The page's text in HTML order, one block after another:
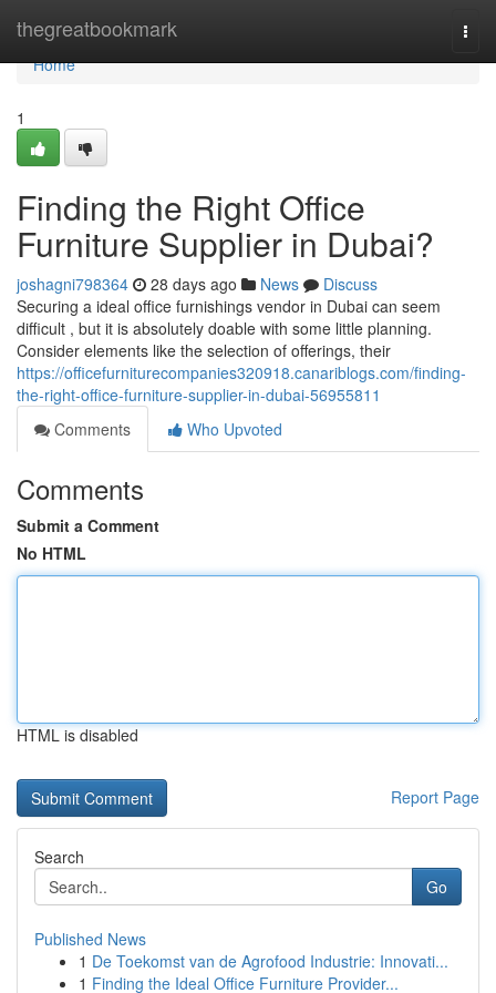
thegreatbookmark
Home
Home
1
Finding the Right Office
Furniture Supplier in Dubai?
joshagni798364 28 days ago News
Discuss
Securing a ideal office furnishings vendor in Dubai can seem
difficult , but it is absolutely doable with some little planning.
Consider elements like the selection of offerings, their
https://officefurniturecompanies320918.canariblogs.com/finding-
the-right-office-furniture-supplier-in-dubai-56955811
Comments
Who Upvoted
Comments
Submit a Comment
No HTML
HTML is disabled
Report Page
Search
Go
Published News
1 De Toekomst van de Agrofood Industrie: Innovati...
1 Finding the Ideal Office Furniture Provider...